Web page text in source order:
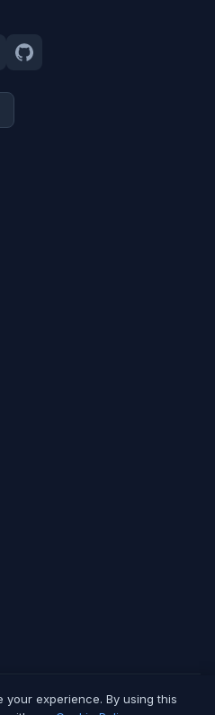
your experience. By using this